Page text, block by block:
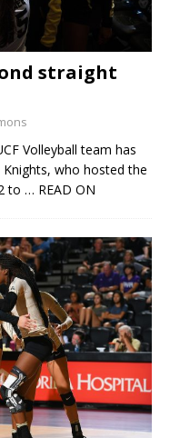
straight
Volleyball team has
who hosted the
to … READ ON